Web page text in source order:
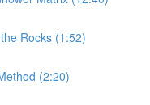
Rocks (1:52)
(2:20)